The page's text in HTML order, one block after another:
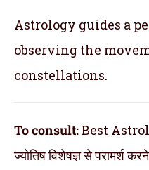
Astrology guides a
observing the
constellations.
To consult:Best
ज्योतिष विशेषज्ञ से परामर्श